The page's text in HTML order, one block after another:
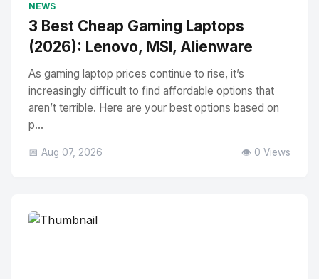
NEWS
3 Best Cheap Gaming Laptops
(2026): Lenovo, MSI, Alienware
As gaming laptop prices continue to rise, it’s
increasingly difficult to find affordable options that
aren’t terrible. Here are your best options based on
p...
📅 Aug 07, 2026 👁️ 0 Views